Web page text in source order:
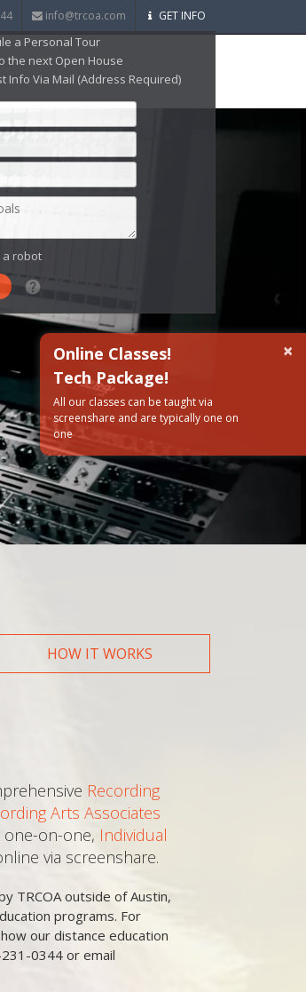
info@trcoa.com GET INFO
a Personal Tour
the next Open House
Info Via Mail (Address Required)
did you want to start?
interested in?
hear about us?
a robot
HOW IT WORKS
Recording
Arts Associates
one-on-one, Individual
via screenshare.
TRCOA outside of Austin,
programs. For
our distance education
0344 or email
×
Online Classes!
Tech Package!
All our classes can be taught via
screenshare and are typically one on
one